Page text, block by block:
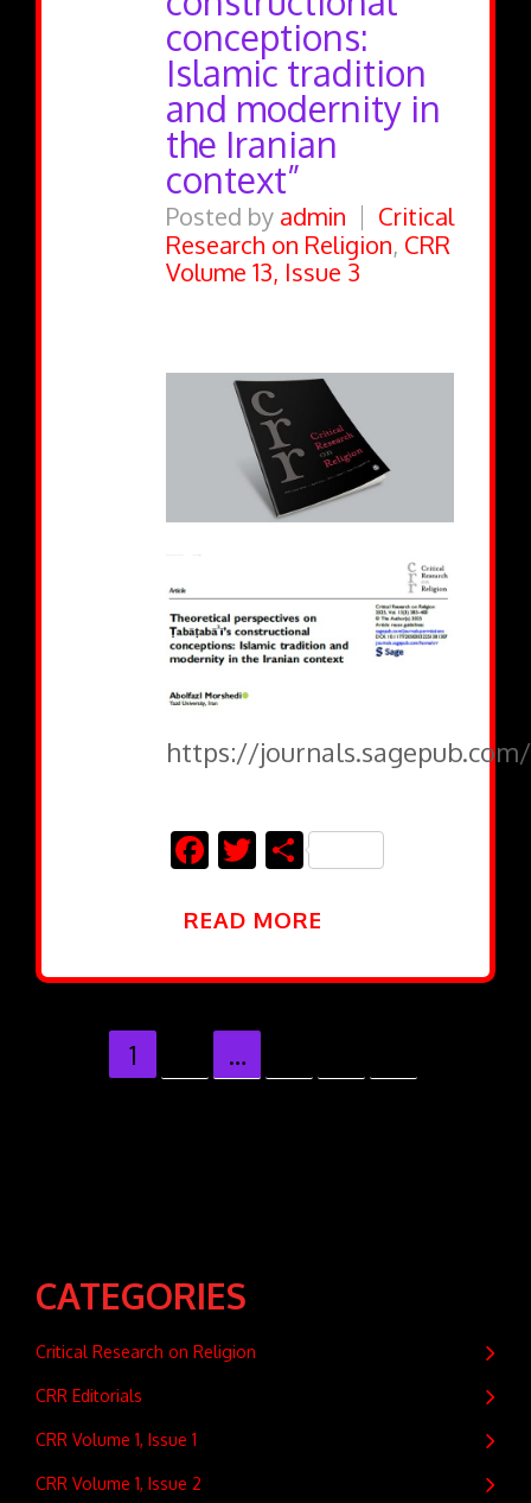
conceptions:
Islamic tradition
and modernity in
the Iranian
context”
Posted by admin
Critical
Research on Religion, CRR
Volume 13, Issue 3
https://journals.sagepub.com/
Facebook
Twitter
Share
READ MORE
1 …
CATEGORIES
Critical Research on Religion
CRR Editorials
CRR Volume 1, Issue 1
CRR Volume 1, Issue 2